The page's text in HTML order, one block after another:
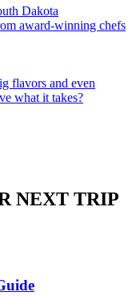
Dakota
award-winning chefs
flavors and even
what it takes?
NEXT TRIP